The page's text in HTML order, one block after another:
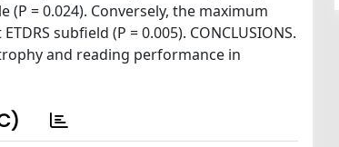
= 0.024). Conversely, the maximum
subfield (P = 0.005). CONCLUSIONS.
and reading performance in